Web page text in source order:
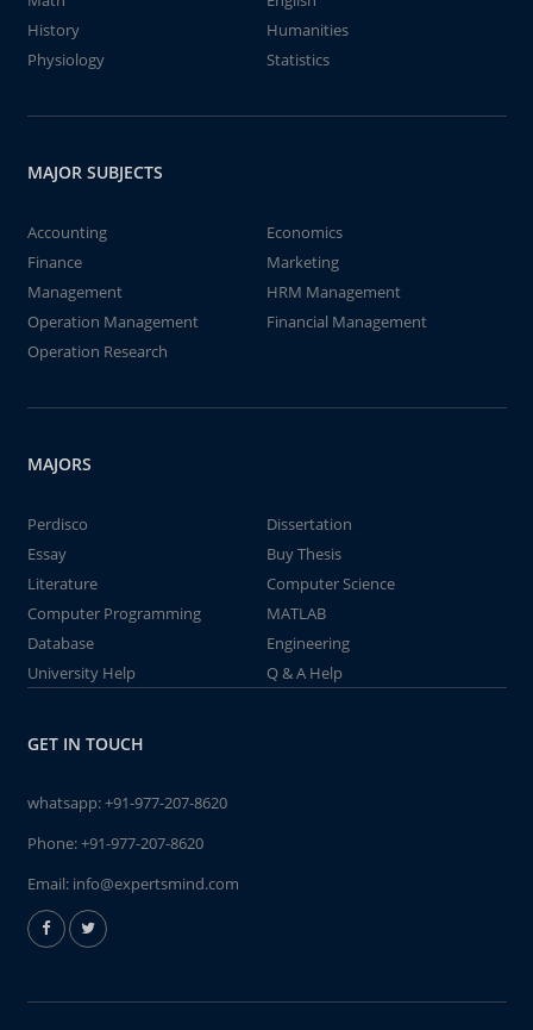
History
Humanities
Physiology
Statistics
MAJOR SUBJECTS
Accounting
Economics
Finance
Marketing
Management
HRM Management
Operation Management
Financial Management
Operation Research
MAJORS
Perdisco
Dissertation
Essay
Buy Thesis
Literature
Computer Science
Computer Programming
MATLAB
Database
Engineering
University Help
Q & A Help
GET IN TOUCH
whatsapp:+91-977-207-8620
Phone:+91-977-207-8620
Email: info@expertsmind.com